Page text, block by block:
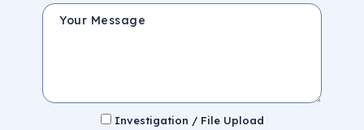
Your Message
Investigation / File Upload